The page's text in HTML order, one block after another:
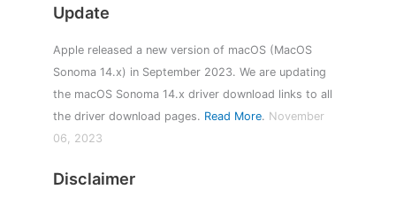
Update
Apple released a new version of macOS (MacOS
Sonoma 14.x) in September 2023. We are updating
the macOS Sonoma 14.x driver download links to all
the driver download pages. Read More. November
06, 2023
Disclaimer